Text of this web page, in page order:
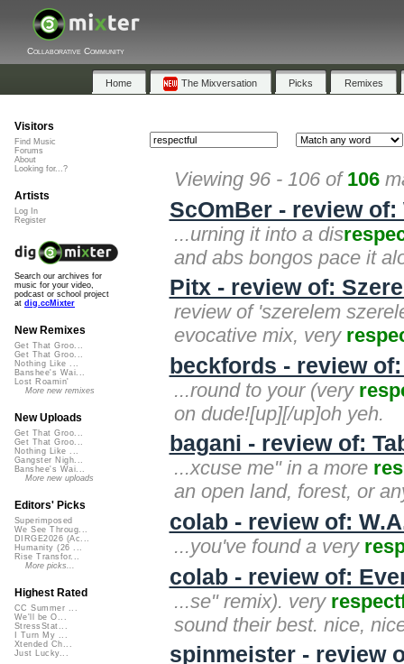
Collaborative Community
Home The Mixversation Picks Remixes
Viewing 96 - 106 of 106
ScOmBer - review
...urning it into a dis
and abs bongos pace it
Pitx - review of:
review of 'szerelem
evocative mix, very
beckfords - review
...round to your (very
on dude![up][/up]oh yeh.
bagani - review of:
...xcuse me" in a more
an open land, forest, or
colab - review of:
...you've found a very
colab - review of:
...se" remix). very
sound their best. nice,
spinmeister - review
Visitors
Find Music
Forums
About
Looking for...?
Artists
Log In
Register
Search our archives for
music for your video,
podcast or school project
at dig.ccMixter
New Remixes
Get That Groo...
Get That Groo...
Nothing Like ...
Banshee's Wai...
Lost Roamin'
More new remixes
New Uploads
Get That Groo...
Get That Groo...
Nothing Like ...
Gangster Nigh...
Banshee's Wai...
More new uploads
Editors' Picks
Superimposed
We See Throug...
DIRGE2026 (Ac...
Humanity (26 ...
Rise Transfor...
More picks...
Highest Rated
CC Summer ...
We'll be O...
StressStat...
I Turn My ...
Xtended Ch...
Just Lucky...